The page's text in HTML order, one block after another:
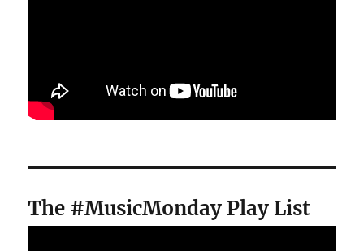
The #MusicMonday Play List